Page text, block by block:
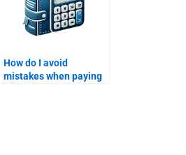
How do I avoid
mistakes when paying